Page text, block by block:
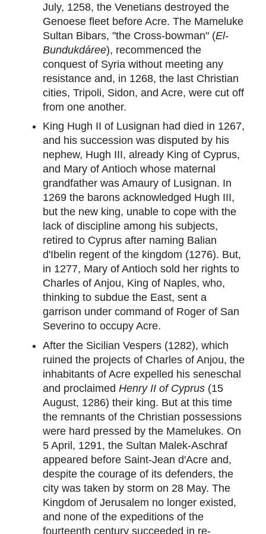
July, 1258, the Venetians destroyed the
Genoese fleet before Acre. The Mameluke
Sultan Bibars, "the Cross-bowman" (El-
Bundukdáree), recommenced the
conquest of Syria without meeting any
resistance and, in 1268, the last Christian
cities, Tripoli, Sidon, and Acre, were cut off
from one another.
King Hugh II of Lusignan had died in 1267,
and his succession was disputed by his
nephew, Hugh III, already King of Cyprus,
and Mary of Antioch whose maternal
grandfather was Amaury of Lusignan. In
1269 the barons acknowledged Hugh III,
but the new king, unable to cope with the
lack of discipline among his subjects,
retired to Cyprus after naming Balian
d'Ibelin regent of the kingdom (1276). But,
in 1277, Mary of Antioch sold her rights to
Charles of Anjou, King of Naples, who,
thinking to subdue the East, sent a
garrison under command of Roger of San
Severino to occupy Acre.
After the Sicilian Vespers (1282), which
ruined the projects of Charles of Anjou, the
inhabitants of Acre expelled his seneschal
and proclaimed Henry II of Cyprus (15
August, 1286) their king. But at this time
the remnants of the Christian possessions
were hard pressed by the Mamelukes. On
5 April, 1291, the Sultan Malek-Aschraf
appeared before Saint-Jean d'Acre and,
despite the courage of its defenders, the
city was taken by storm on 28 May. The
Kingdom of Jerusalem no longer existed,
and none of the expeditions of the
fourteenth century succeeded in re-